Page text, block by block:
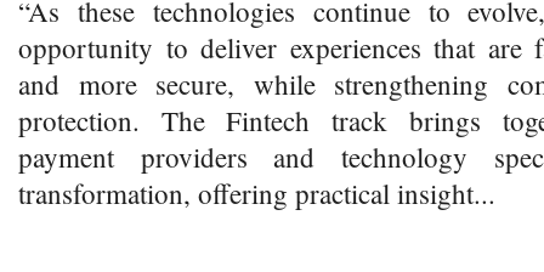
“As these technologies continue to
opportunity to deliver experiences that are
and more secure, while strengthening
protection. The Fintech track brings
payment providers and technology
transformation, offering practical insight...